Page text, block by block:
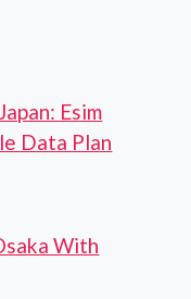
Esim
Data Plan
With